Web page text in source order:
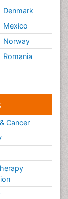
Denmark
Mexico
Norway
Romania
Cancer